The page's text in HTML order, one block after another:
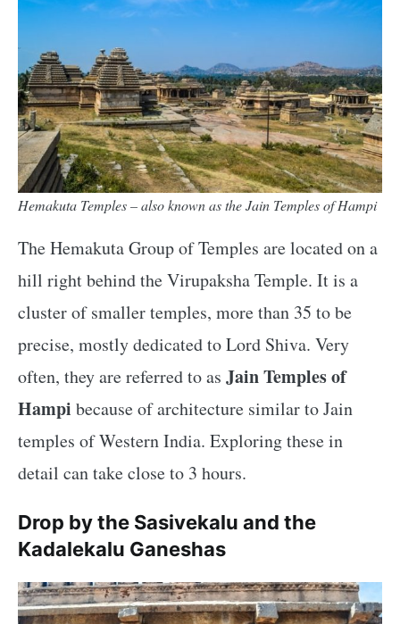
Hemakuta Temples – also known as the Jain Temples of Hampi
The Hemakuta Group of Temples are located on a
hill right behind the Virupaksha Temple. It is a
cluster of smaller temples, more than 35 to be
precise, mostly dedicated to Lord Shiva. Very
often, they are referred to as Jain Temples of
Hampi because of architecture similar to Jain
temples of Western India. Exploring these in
detail can take close to 3 hours.
Drop by the Sasivekalu and the
Kadalekalu Ganeshas